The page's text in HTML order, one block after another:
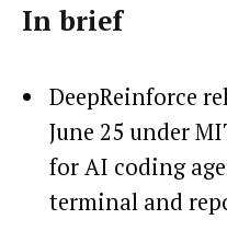
In brief
DeepReinforce
June 25 under
for AI coding
terminal and